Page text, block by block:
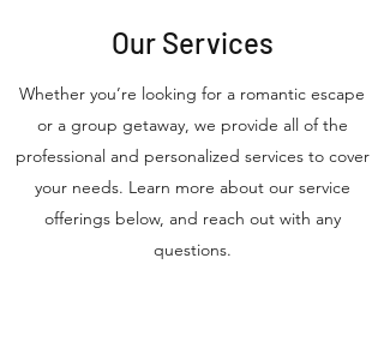
Our Services
Whether you’re looking for a romantic escape
or a group getaway, we provide all of the
professional and personalized services to cover
your needs. Learn more about our service
offerings below, and reach out with any
questions.